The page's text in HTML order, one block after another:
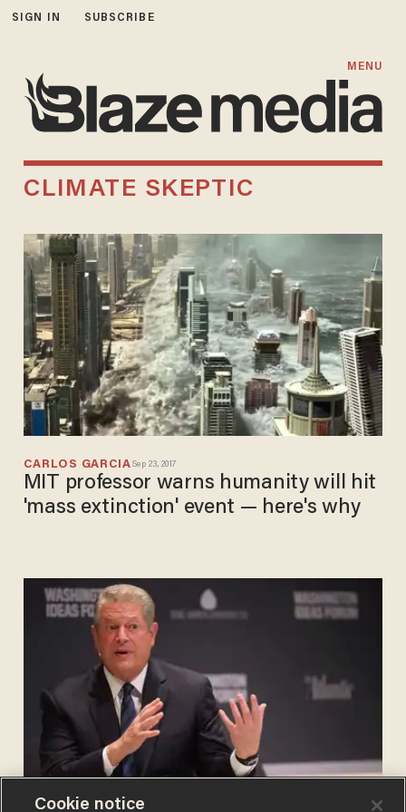
SIGN IN SUBSCRIBE
MENU
CLIMATE SKEPTIC
CARLOS GARCIA Sep 23, 2017
MIT professor warns humanity will hit
'mass extinction' event — here's why
JUSTIN HASKINSAug 31, 2017
Cookie notice